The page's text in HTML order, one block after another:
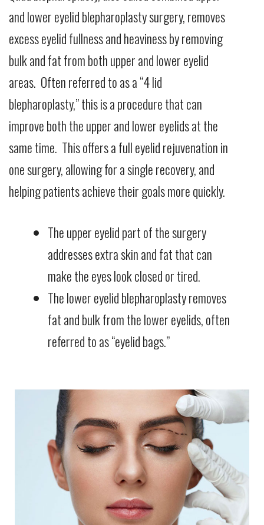
and lower eyelid blepharoplasty surgery, removes
excess eyelid fullness and heaviness by removing
bulk and fat from both upper and lower eyelid
areas. Often referred to as a “4 lid
blepharoplasty,” this is a procedure that can
improve both the upper and lower eyelids at the
same time. This offers a full eyelid rejuvenation in
one surgery, allowing for a single recovery, and
helping patients achieve their goals more quickly.
The upper eyelid part of the surgery
addresses extra skin and fat that can
make the eyes look closed or tired.
The lower eyelid blepharoplasty removes
fat and bulk from the lower eyelids, often
referred to as “eyelid bags.”